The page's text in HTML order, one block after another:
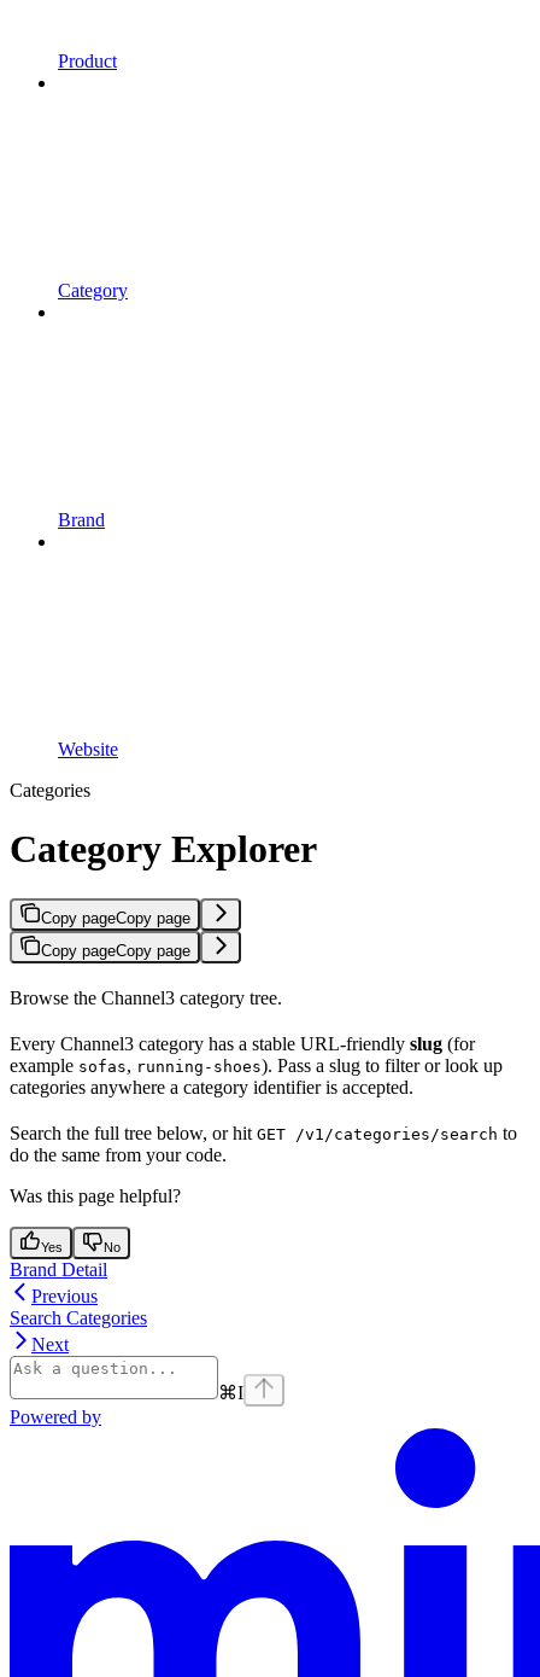
Product
Category
Brand
Website
Categories
Category Explorer
Copy pageCopy page
Copy pageCopy page
Browse the Channel3 category tree.
Every Channel3 category has a stable URL-friendly slug (for
example sofas, running-shoes). Pass a slug to filter or look up
categories anywhere a category identifier is accepted.
Search the full tree below, or hit GET /v1/categories/search to
do the same from your code.
Was this page helpful?
Yes No
Brand Detail
Previous
Search Categories
Next
⌘I
Powered by